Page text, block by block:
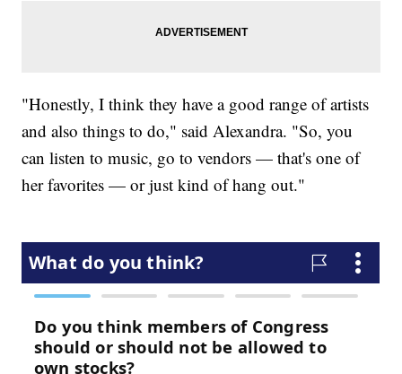
"Honestly, I think they have a good range of artists
and also things to do," said Alexandra. "So, you
can listen to music, go to vendors — that's one of
her favorites — or just kind of hang out."